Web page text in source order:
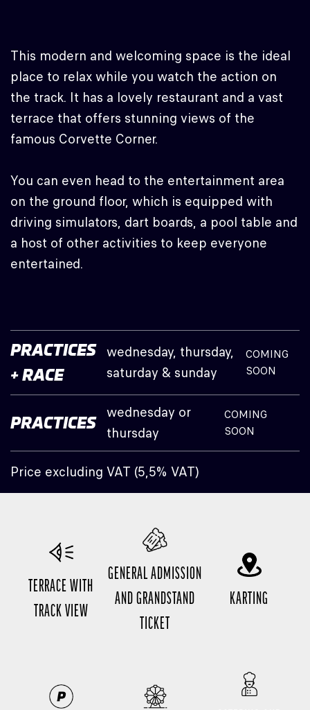
This modern and welcoming space is the ideal
place to relax while you watch the action on
the track. It has a lovely restaurant and a vast
terrace that offers stunning views of the
famous Corvette Corner.
You can even head to the entertainment area
on the ground floor, which is equipped with
driving simulators, dart boards, a pool table and
a host of other activities to keep everyone
entertained.
PRACTICES
+ RACE
wednesday, thursday,
saturday & sunday
COMING
SOON
PRACTICES wednesday or
thursday
COMING
SOON
Price excluding VAT (5,5% VAT)
TERRACE WITH
TRACK VIEW
GENERAL ADMISSION
AND GRANDSTAND
TICKET
KARTING